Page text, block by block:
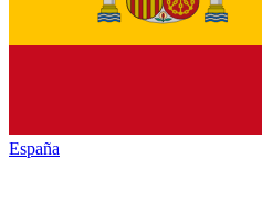
España